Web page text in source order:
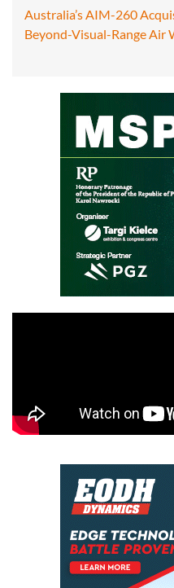
Australia’s AIM-260
Beyond-Visual-Range Air